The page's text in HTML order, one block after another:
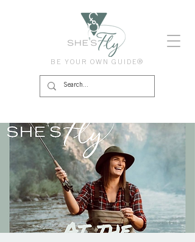
BE YOUR OWN GUIDE®